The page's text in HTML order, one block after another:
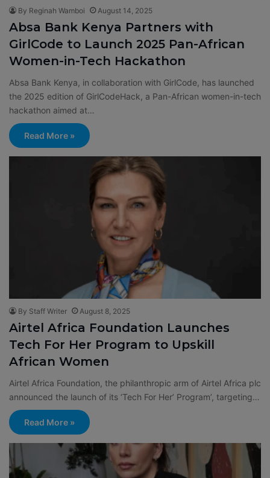
By Reginah Wamboi August 14, 2025
Absa Bank Kenya Partners with
GirlCode to Launch 2025 Pan-African
Women-in-Tech Hackathon
Absa Bank Kenya, in collaboration with GirlCode, has launched
the 2025 edition of GirlCodeHack, a Pan-African women-in-tech
hackathon aimed at…
Read More »
By Staff Writer August 8, 2025
Airtel Africa Foundation Launches
Tech For Her Program to Upskill
African Women
Airtel Africa Foundation, the philanthropic arm of Airtel Africa plc
announced the launch of its ‘Tech For Her’ Program’, targeting…
Read More »